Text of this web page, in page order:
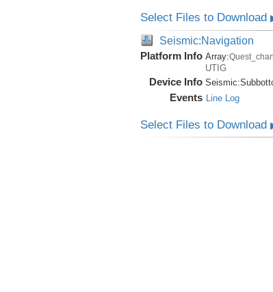
Select Files to Download
Seismic:Navigation
Platform Info Array:
UTIG
Device Info Seismic:
Events Line Log
Select Files to Download